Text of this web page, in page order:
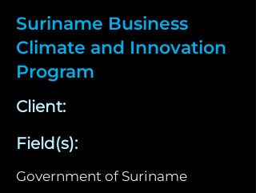
Suriname Business
Climate and Innovation
Program
Client:
Field(s):
Government of Suriname